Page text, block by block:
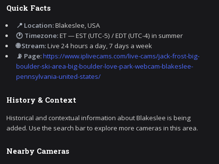
Quick Facts
📍 Location:Blakeslee, USA
🕐 Timezone:ET — EST (UTC-5) / EDT (UTC-4) in summer
🌐 Stream:Live 24 hours a day, 7 days a week
📡 Page:https://www.iplivecams.com/live-cams/jack-frost-big-
boulder-ski-area-big-boulder-love-park-webcam-blakeslee-
pennsylvania-united-states/
History & Context
Historical and contextual information about Blakeslee is being
added. Use the search bar to explore more cameras in this area.
Nearby Cameras